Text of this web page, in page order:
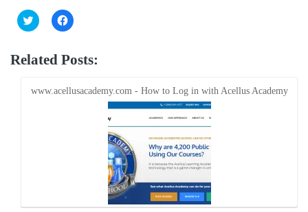
Click
to
Twitter
(Opens
window)
Click
to
Facebook
(Opens
window)
Related Posts:
www.acellusacademy.com - How to Log in with Acellus Academy